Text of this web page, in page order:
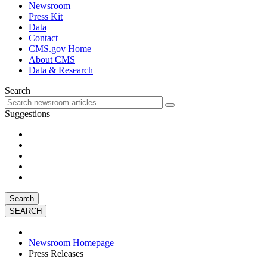
Newsroom
Press Kit
Data
Contact
CMS.gov Home
About CMS
Data & Research
Search
Suggestions
Search
Newsroom Homepage
Press Releases